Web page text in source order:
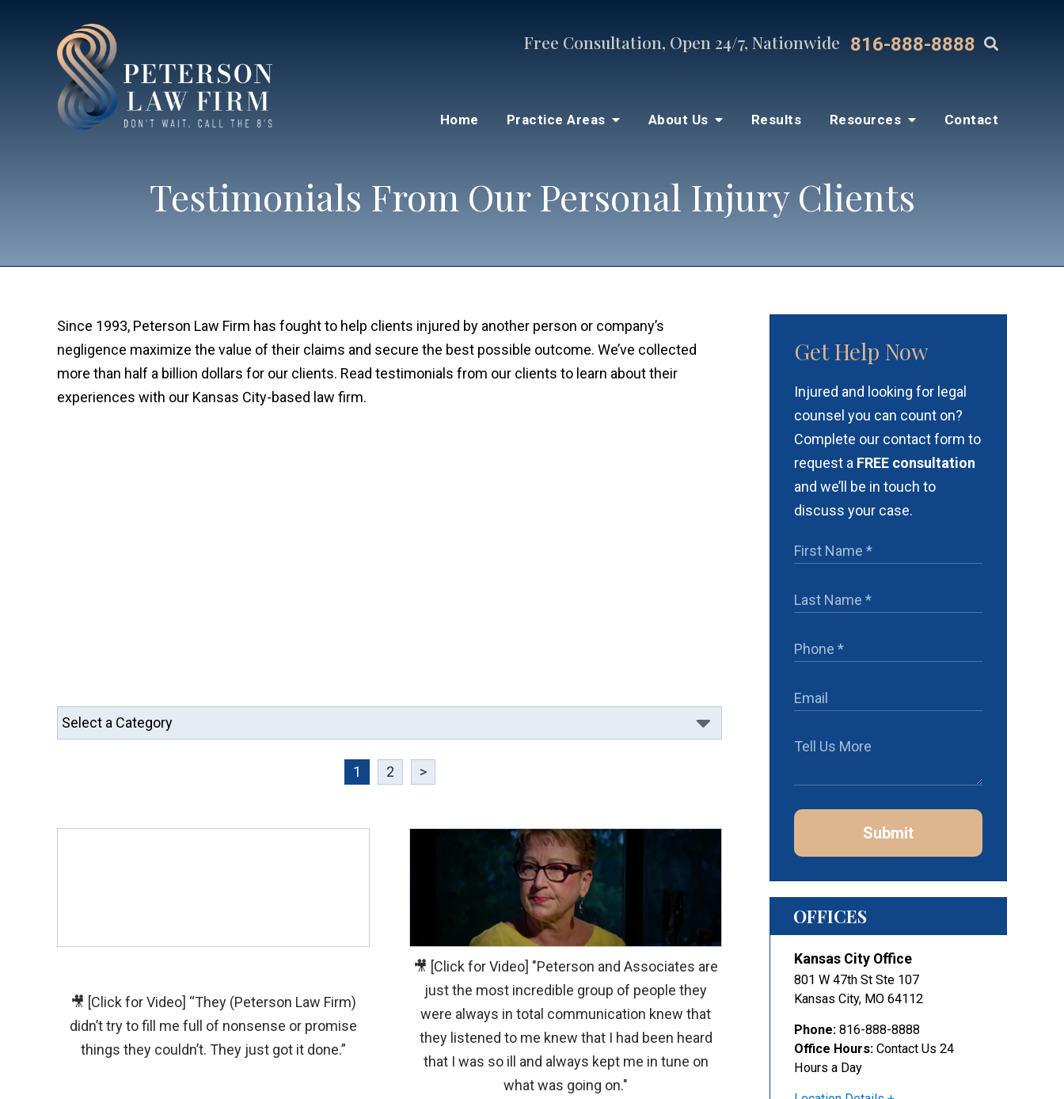
Free Consultation, Open 24/7, Nationwide 816-888-8888
Home Practice Areas About Us Results Resources Contact
Testimonials From Our Personal Injury Clients
Since 1993, Peterson Law Firm has fought to help clients injured by another person or company’s
negligence maximize the value of their claims and secure the best possible outcome. We’ve collected
more than half a billion dollars for our clients. Read testimonials from our clients to learn about their
experiences with our Kansas City-based law firm.
1 2 >
🎥 [Click for Video] “They (Peterson Law Firm)
didn’t try to fill me full of nonsense or promise
things they couldn’t. They just got it done.”
🎥 [Click for Video] "Peterson and Associates are
just the most incredible group of people they
were always in total communication knew that
they listened to me knew that I had been heard
that I was so ill and always kept me in tune on
what was going on."
Get Help Now
Injured and looking for legal
counsel you can count on?
Complete our contact form to
request a FREE consultation
and we’ll be in touch to
discuss your case.
Submit
OFFICES
Kansas City Office
801 W 47th St Ste 107
Kansas City, MO 64112
Phone: 816-888-8888
Office Hours: Contact Us 24
Hours a Day